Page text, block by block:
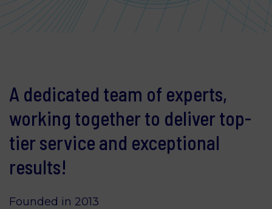
A dedicated team of experts,
working together to deliver top-
tier service and exceptional
results!
Founded in 2013